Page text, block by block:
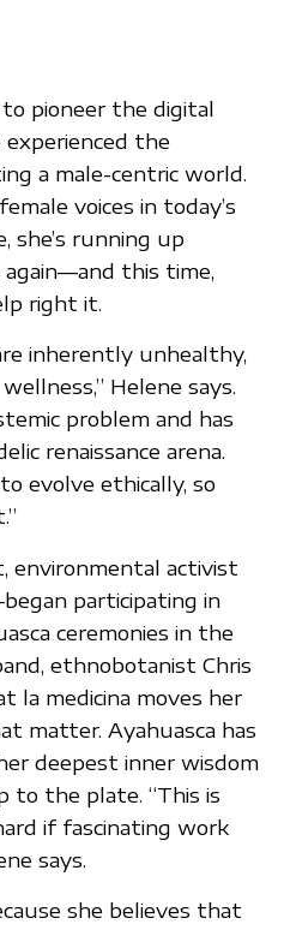
pioneer the digital
the
a male-centric world.
voices in today’s
she’s running up
this time,
right it.
inherently unhealthy,
Helene says.
problem and has
renaissance arena.
evolve ethically, so
environmental activist
participating in
ceremonies in the
ethnobotanist Chris
la medicina moves her
matter. Ayahuasca has
deepest inner wisdom
to the plate. “This is
if fascinating work
says.
she believes that